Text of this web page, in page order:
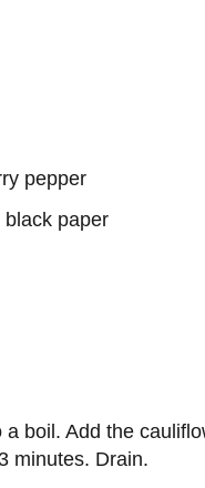
pepper
paper
boil. Add the
minutes. Drain.